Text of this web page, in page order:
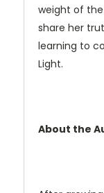
weight of
share her
learning to
Light.
About the